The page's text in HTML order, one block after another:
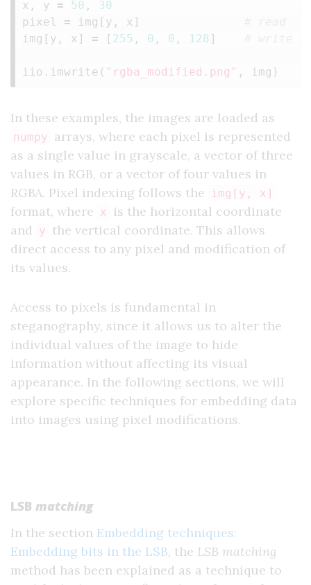
x , y = 50 ,
30
pixel
= img [ y , x ]
img [ y , x ] = [ 255 , 0 , 0 , 128 ]
iio . imwrite ( "rgba_modified.png" , img )
In these examples, the images are loaded as
numpy arrays, where each pixel is represented
as a single value in grayscale, a vector of three
values in RGB, or a vector of four values in
RGBA. Pixel indexing follows the img[y, x]
format, where x is the horizontal coordinate
and y the vertical coordinate. This allows
direct access to any pixel and modification of
its values.
Access to pixels is fundamental in
steganography, since it allows us to alter the
individual values of the image to hide
information without affecting its visual
appearance. In the following sections, we will
explore specific techniques for embedding data
into images using pixel modifications.
LSB matching
In the section Embedding techniques:
Embedding bits in the LSB, the LSB matching
method has been explained as a technique to